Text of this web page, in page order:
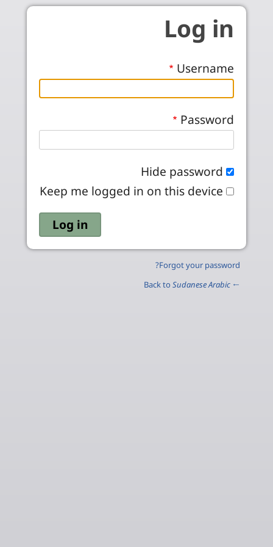
Skip to main content
Log in
Username
Password
Hide password
Keep me logged in on this device
Forgot your password?
← Back to
Sudanese Arabic